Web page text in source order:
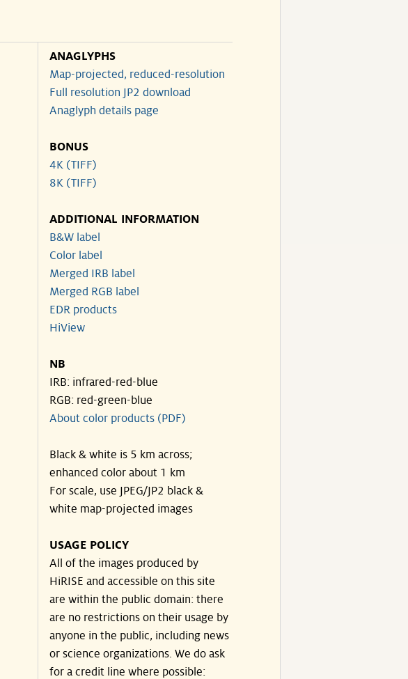
ANAGLYPHS
Map-projected, reduced-resolution
Full resolution JP2 download
Anaglyph details page
BONUS
4K (TIFF)
8K (TIFF)
ADDITIONAL INFORMATION
B&W label
Color label
Merged IRB label
Merged RGB label
EDR products
HiView
NB
IRB: infrared-red-blue
RGB: red-green-blue
About color products (PDF)
Black & white is 5 km across;
enhanced color about 1 km
For scale, use JPEG/JP2 black &
white map-projected images
USAGE POLICY
All of the images produced by
HiRISE and accessible on this site
are within the public domain: there
are no restrictions on their usage by
anyone in the public, including news
or science organizations. We do ask
for a credit line where possible: